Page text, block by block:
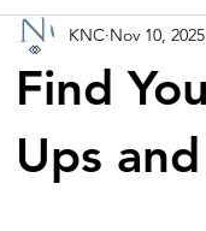
Find
Ups
KNC Nov 10, 2025